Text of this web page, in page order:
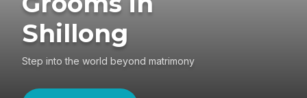
Shillong
Step into the world beyond matrimony